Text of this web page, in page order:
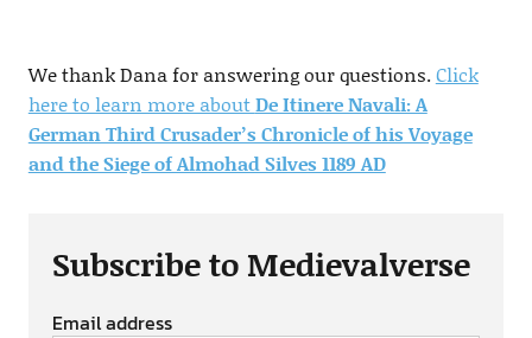
We thank Dana for answering our questions.Click
here to learn more aboutDe Itinere Navali: A
German Third Crusader’s Chronicle of his Voyage
and the Siege of Almohad Silves 1189 AD
Subscribe to Medievalverse
Email address